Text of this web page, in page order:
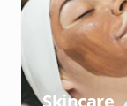
Skincare